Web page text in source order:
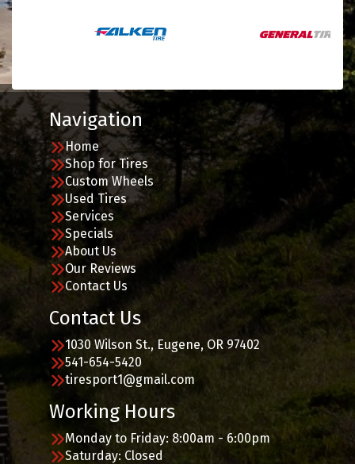
Navigation
Home
Shop for Tires
Custom Wheels
Used Tires
Services
Specials
About Us
Our Reviews
Contact Us
Contact Us
1030 Wilson St., Eugene, OR 97402
541-654-5420
tiresport1@gmail.com
Working Hours
Monday to Friday: 8:00am - 6:00pm
Saturday: Closed